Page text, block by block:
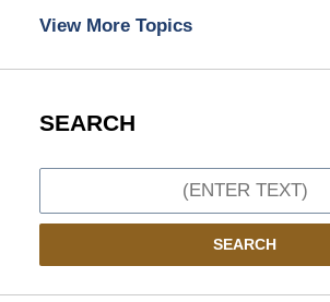
View More Topics
SEARCH
SEARCH